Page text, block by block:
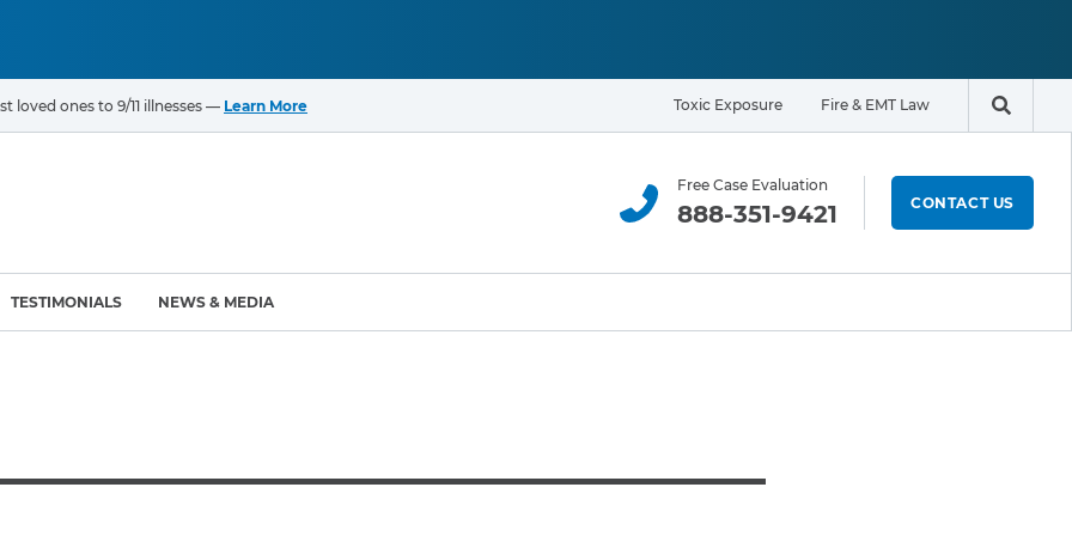
loved ones to 9/11 illnesses — Learn More Toxic Exposure Fire & EMT Law Search
Free Case Evaluation
888-351-9421 CONTACT US
Fund (VCF)
(WTC) Health
Bladder Cancer
Office Workers
TESTIMONIALS NEWS & MEDIA